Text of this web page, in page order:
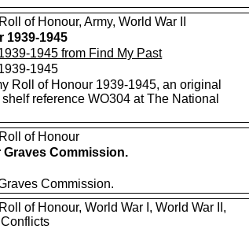
of Honour, Army, World War II
1939-1945
1945 from Find My Past
1945
Roll of Honour 1939-1945, an original
reference WO304 at The National
of Honour
Graves Commission.
Commission.
of Honour, World War I, World War II,